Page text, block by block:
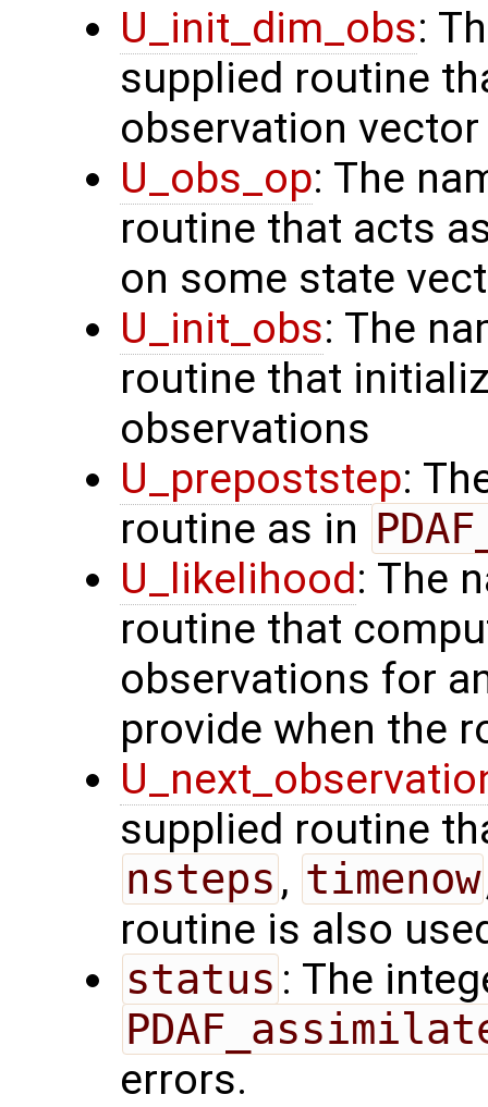
U_init_dim_obs:
supplied routine
observation vector
U_obs_op: The
routine that acts
on some state
U_init_obs: The
routine that
observations
U_prepoststep:
routine as in
U_likelihood: The
routine that
observations for
provide when the
supplied routine
nsteps , timenow
routine is also
status : The
errors.